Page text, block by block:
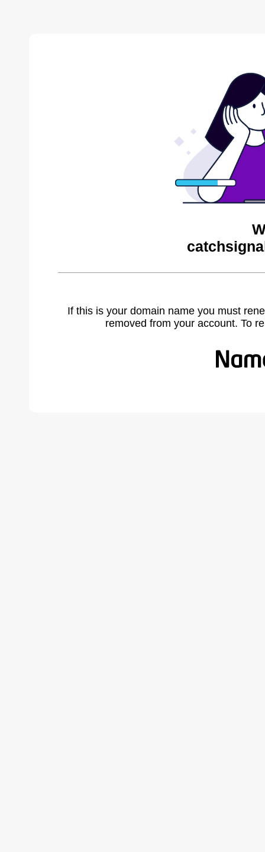
If this is your domain name you must
removed from your account. To